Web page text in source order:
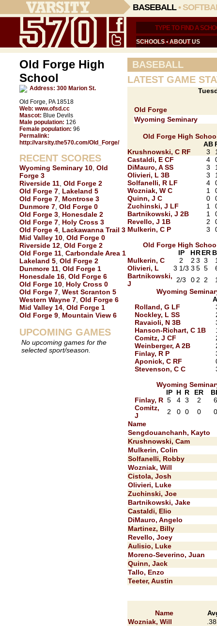
BASEBALL•
SCHOOLS•ABOUT US
Old Forge High
School
Address: 300 Marion St.
Old Forge, PA 18518
Web: www.ofsd.cc
Mascot: Blue Devils
Male population: 126
Female population: 96
Permalink:
http://varsity.the570.com/Old_Forge/
RECENT SCORES
Wyoming Seminary 10 Old
Forge 3
Riverside 11 Old Forge 2
Old Forge 7 Lakeland 5
Old Forge 7 Montrose 3
Dunmore 7 Old Forge 0
Old Forge 3 Honesdale 2
Old Forge 7 Holy Cross 3
Old Forge 4 Lackawanna Trail 3
Mid Valley 10 Old Forge 0
Riverside 12 Old Forge 2
Old Forge 11 Carbondale Area 1
Lakeland 5 Old Forge 2
Dunmore 11 Old Forge 1
Honesdale 16 Old Forge 6
Old Forge 10 Holy Cross 0
Old Forge 7 West Scranton 5
Western Wayne 7 Old Forge 6
Mid Valley 14 Old Forge 1
Old Forge 9 Mountain View 6
UPCOMING GAMES
No upcoming games for the
selected sport/season.
BASEBALL
LATEST GAME
Old Forge
Wyoming Seminary
Old Forge High
AB
Krushnowski, C RF
3
Castaldi, E CF
4
DiMauro, A SS
3
Olivieri, L 3B
3
Solfanelli, R LF
4
Wozniak, W C
1
Quinn, J C
0
Zuchinski, J LF
1
Bartnikowski, J 2B
1
Revello, J 1B
2
Mulkerin, C P
3
Old Forge High
IP
HR ER
Mulkerin, C
2 2 3 3
Olivieri, L
3 1/3 3 5 5
Bartnikowski,
J
2/3 0 2 2
Wyoming
Rolland, G LF
Nockley, L SS
Ravaioli, N 3B
Hanson-Richart, C 1B
Comitz, J CF
Weinberger, A 2B
Finlay, R P
Aponick, C RF
Stevenson, C C
Wyoming
IP H R ER
Finlay, R 5 4 3 2
6
Comitz,
J
2 0 0 0
0
Name
Sengdouanchanh, Kayto
Krushnowski, Cam
Mulkerin, Colin
Solfanelli, Robby
Wozniak, Will
Cistola, Josh
Olivieri, Luke
Zuchinski, Joe
Bartnikowski, Jake
Castaldi, Elio
DiMauro, Angelo
Martinez, Billy
Revello, Joey
Aulisio, Luke
Moreno-Severino, Juan
Quinn, Jack
Tallo, Enzo
Teeter, Austin
Name
Wozniak, Will